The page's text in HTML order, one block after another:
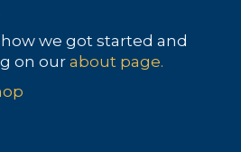
we got started and
on our about page.